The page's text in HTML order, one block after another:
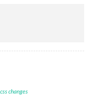
changes